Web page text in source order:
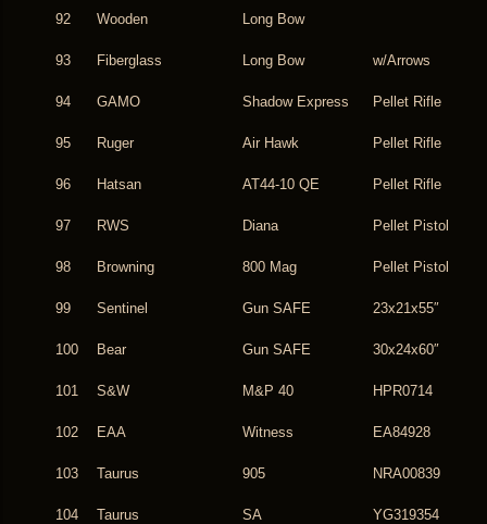
92 Wooden Long Bow
93 Fiberglass Long Bow w/Arrows
94 GAMO Shadow Express Pellet Rifle
95 Ruger Air Hawk Pellet Rifle
96 Hatsan AT44-10 QE Pellet Rifle
97 RWS Diana Pellet Pistol
98 Browning 800 Mag Pellet Pistol
99 Sentinel Gun SAFE 23x21x55″
100 Bear Gun SAFE 30x24x60″
101 S&W M&P 40 HPR0714
102 EAA Witness EA84928
103 Taurus 905 NRA00839
104 Taurus SA YG319354